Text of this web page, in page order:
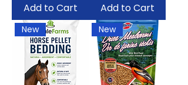
Add to Cart Add to Cart
New New